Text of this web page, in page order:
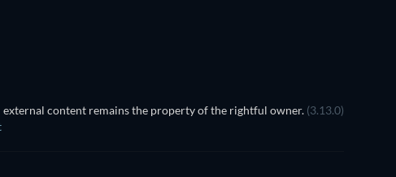
content remains the property of the rightful owner. (3.13.0)